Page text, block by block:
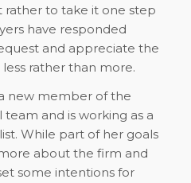
rather to take it one step
have responded
and appreciate the
rather than more.
new member of the
and is working as a
While part of her goals
about the firm and
some intentions for